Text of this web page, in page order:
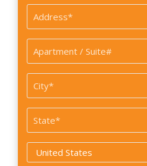
Address
*
Apartment
/
Suite#
City
*
State
*
Country